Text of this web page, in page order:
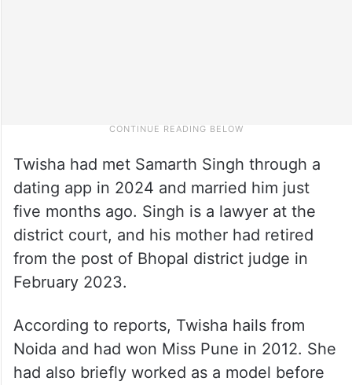
Twisha had met Samarth Singh through a
dating app in 2024 and married him just
five months ago. Singh is a lawyer at the
district court, and his mother had retired
from the post of Bhopal district judge in
February 2023.
According to reports, Twisha hails from
Noida and had won Miss Pune in 2012. She
had also briefly worked as a model before